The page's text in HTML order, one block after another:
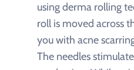
using derma rolling
roll is moved across
you with acne
The needles